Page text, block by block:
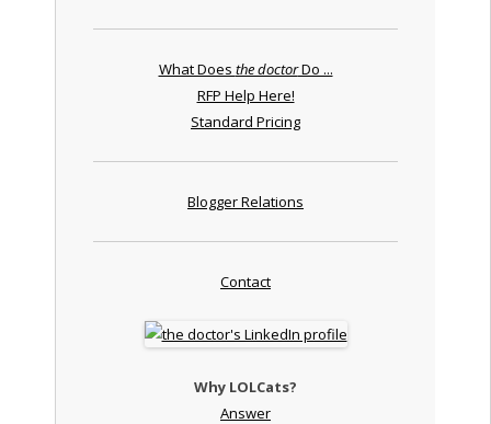
What Does the doctorDo ...
RFP Help Here!
Standard Pricing
Blogger Relations
Contact
Why LOLCats?
Answer